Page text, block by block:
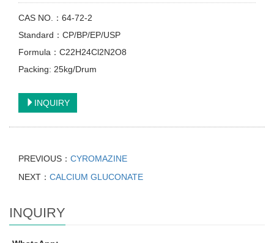
CAS NO.：64-72-2
Standard：CP/BP/EP/USP
Formula：C22H24Cl2N2O8
Packing: 25kg/Drum
INQUIRY
PREVIOUS： CYROMAZINE
NEXT： CALCIUM GLUCONATE
INQUIRY